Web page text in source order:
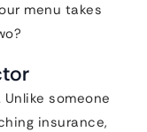
menu takes
someone
insurance,